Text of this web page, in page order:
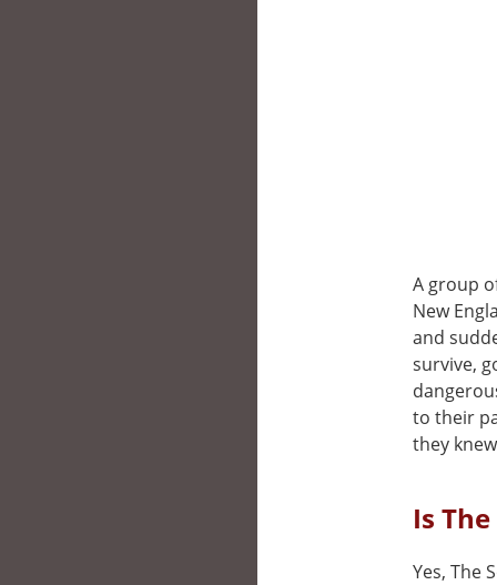
A group
New
and
survive,
to their
they
Is
Yes, The